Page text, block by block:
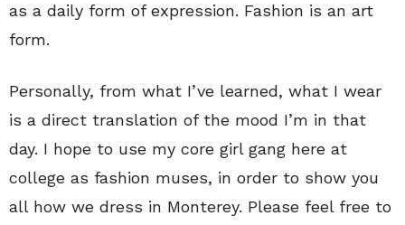
as a daily form of expression. Fashion is an art
form.
Personally, from what I’ve learned, what I wear
is a direct translation of the mood I’m in that
day. I hope to use my core girl gang here at
college as fashion muses, in order to show you
all how we dress in Monterey. Please feel free to